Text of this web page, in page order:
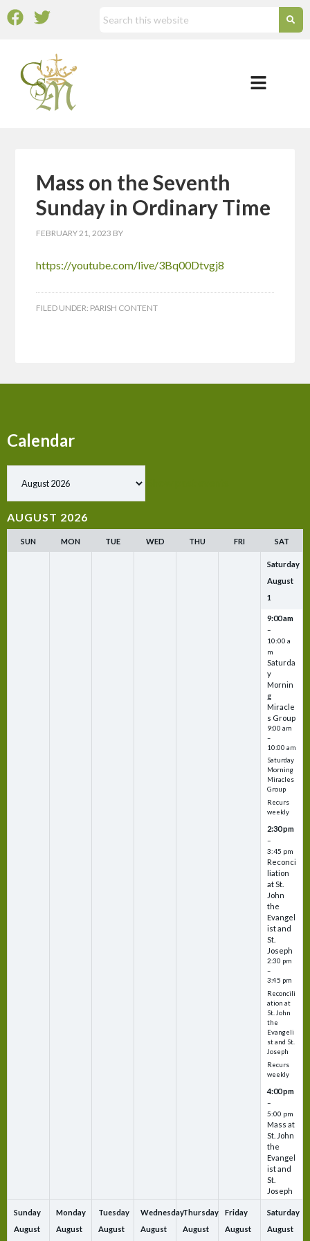
Mass on the Seventh
Sunday in Ordinary Time
FEBRUARY 21, 2023 BY
https://youtube.com/live/3Bq00Dtvgj8
FILED UNDER: PARISH CONTENT
Calendar
AUGUST 2026
SUN MON TUE WED THU FRI SAT
Saturday
August
1
9:00 am
–
10:00 a
m
Saturda
y
Mornin
g
Miracle
s Group
9:00 am
–
10:00 am
Saturday
Morning
Miracles
Group
Recurs
weekly
2:30 pm
–
3:45 pm
Reconci
liation
at St.
John
the
Evangel
ist and
St.
Joseph
2:30 pm
–
3:45 pm
Reconcili
ation at
St. John
the
Evangeli
st and St.
Joseph
Recurs
weekly
4:00 pm
–
5:00 pm
Mass at
St. John
the
Evangel
ist and
St.
Joseph
Sunday
August
Monday
August
Tuesday
August
Wednesday
August
Thursday
August
Friday
August
Saturday
August